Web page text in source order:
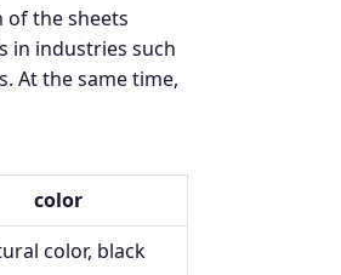
of the sheets
in industries such
At the same time,
color
color, black